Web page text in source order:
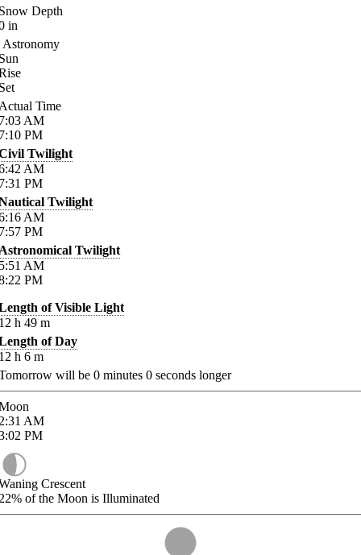
Depth
in
Astronomy
Time
AM
PM
Twilight
AM
PM
Twilight
AM
PM
Twilight
AM
PM
of Visible Light
h 49 m
of Day
h 6 m
will be 0 minutes 0 seconds longer
AM
PM
Crescent
of the Moon is Illuminated